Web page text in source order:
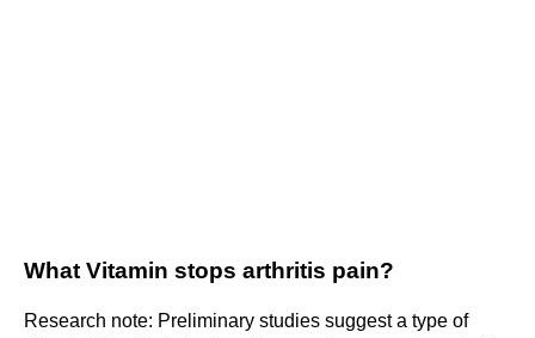
What Vitamin stops arthritis pain?
Research note: Preliminary studies suggest a type of